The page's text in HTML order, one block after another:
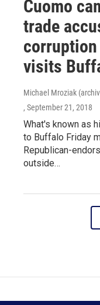
Cuomo
trade
corruption
visits
Michael Mroziak
, September 21, 2018
What's known as
to Buffalo Friday
Republican-
outside…